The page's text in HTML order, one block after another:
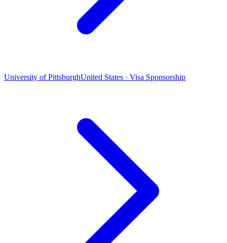
University of PittsburghUnited States · Visa Sponsorship